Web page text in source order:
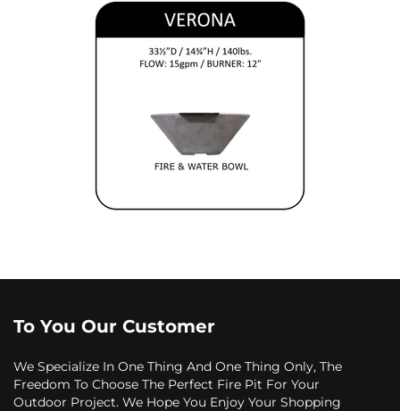
To You Our Customer
We Specialize In One Thing And One Thing Only, The
Freedom To Choose The Perfect Fire Pit For Your
Outdoor Project. We Hope You Enjoy Your Shopping